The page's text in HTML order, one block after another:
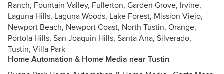
Ranch, Fountain Valley, Fullerton, Garden Grove, Irvine,
Laguna Hills, Laguna Woods, Lake Forest, Mission Viejo,
Newport Beach, Newport Coast, North Tustin, Orange,
Portola Hills, San Joaquin Hills, Santa Ana, Silverado,
Tustin, Villa Park
Home Automation & Home Media near Tustin